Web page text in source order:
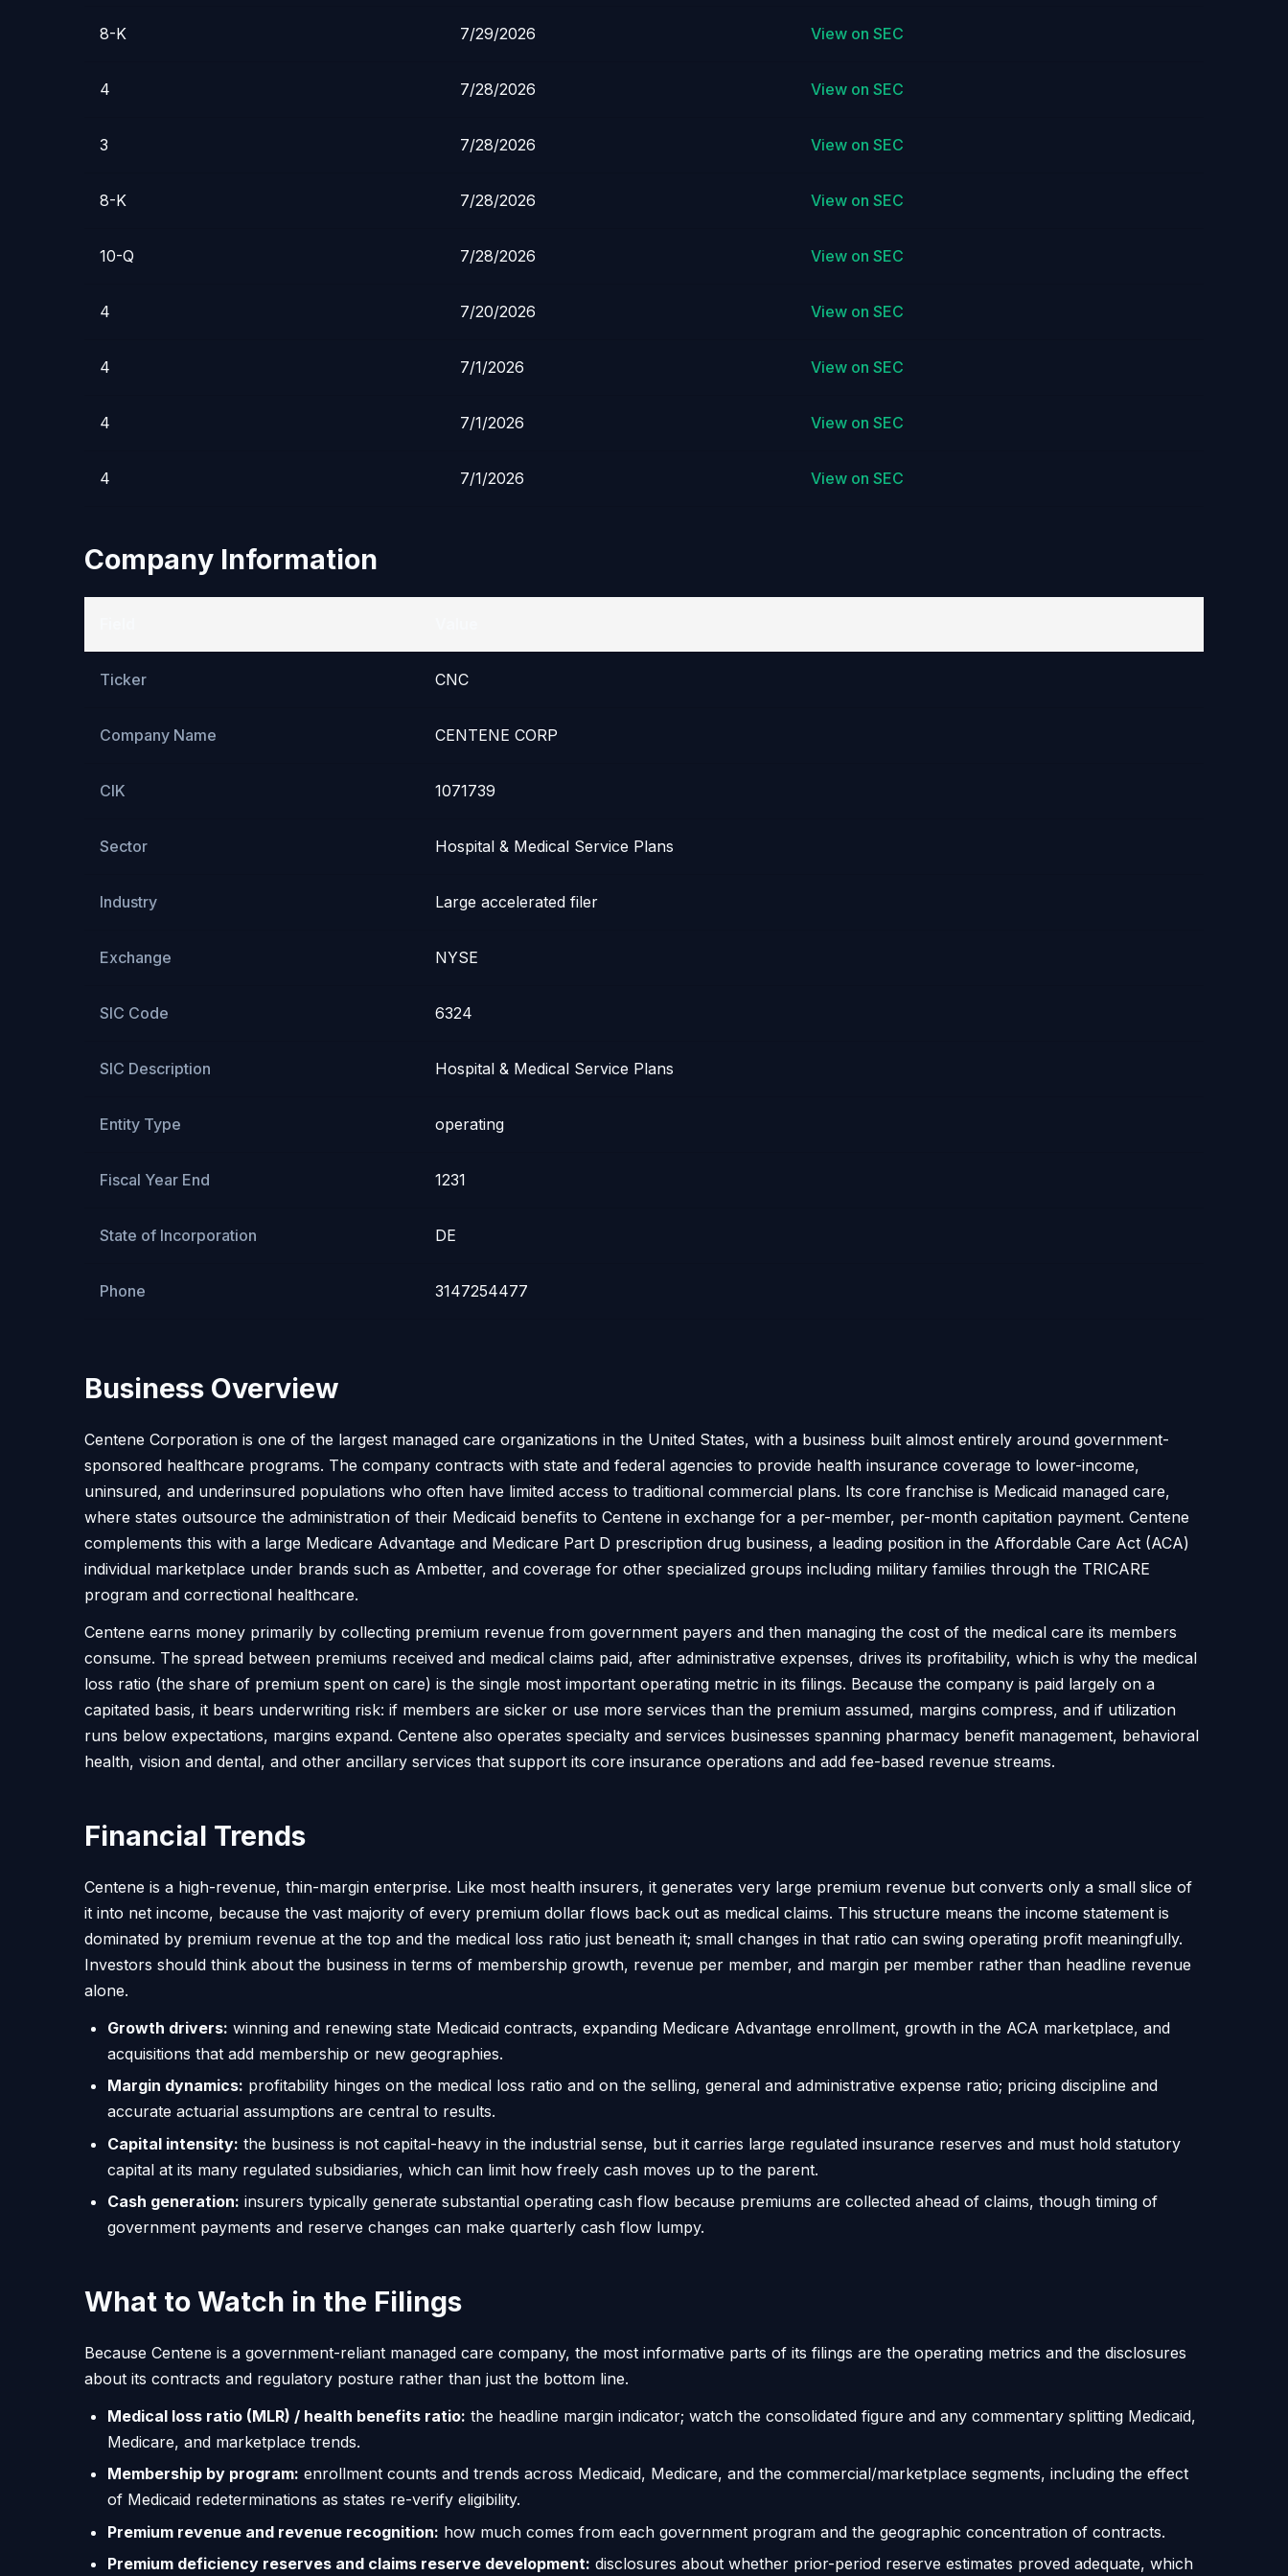
8-K 7/29/2026 View on SEC
4 7/28/2026 View on SEC
3 7/28/2026 View on SEC
8-K 7/28/2026 View on SEC
10-Q 7/28/2026 View on SEC
4 7/20/2026 View on SEC
4 7/1/2026 View on SEC
4 7/1/2026 View on SEC
4 7/1/2026 View on SEC
Company Information
Ticker CNC
Company Name CENTENE CORP
CIK 1071739
Sector Hospital & Medical Service Plans
Industry Large accelerated filer
Exchange NYSE
SIC Code 6324
SIC Description Hospital & Medical Service Plans
Entity Type operating
Fiscal Year End 1231
State of Incorporation DE
Phone 3147254477
Business Overview
Centene Corporation is one of the largest managed care organizations in the United States, with a business built almost entirely around government-
sponsored healthcare programs. The company contracts with state and federal agencies to provide health insurance coverage to lower-income,
uninsured, and underinsured populations who often have limited access to traditional commercial plans. Its core franchise is Medicaid managed care,
where states outsource the administration of their Medicaid benefits to Centene in exchange for a per-member, per-month capitation payment. Centene
complements this with a large Medicare Advantage and Medicare Part D prescription drug business, a leading position in the Affordable Care Act (ACA)
individual marketplace under brands such as Ambetter, and coverage for other specialized groups including military families through the TRICARE
program and correctional healthcare.
Centene earns money primarily by collecting premium revenue from government payers and then managing the cost of the medical care its members
consume. The spread between premiums received and medical claims paid, after administrative expenses, drives its profitability, which is why the medical
loss ratio (the share of premium spent on care) is the single most important operating metric in its filings. Because the company is paid largely on a
capitated basis, it bears underwriting risk: if members are sicker or use more services than the premium assumed, margins compress, and if utilization
runs below expectations, margins expand. Centene also operates specialty and services businesses spanning pharmacy benefit management, behavioral
health, vision and dental, and other ancillary services that support its core insurance operations and add fee-based revenue streams.
Financial Trends
Centene is a high-revenue, thin-margin enterprise. Like most health insurers, it generates very large premium revenue but converts only a small slice of
it into net income, because the vast majority of every premium dollar flows back out as medical claims. This structure means the income statement is
dominated by premium revenue at the top and the medical loss ratio just beneath it; small changes in that ratio can swing operating profit meaningfully.
Investors should think about the business in terms of membership growth, revenue per member, and margin per member rather than headline revenue
alone.
Growth drivers: winning and renewing state Medicaid contracts, expanding Medicare Advantage enrollment, growth in the ACA marketplace, and
acquisitions that add membership or new geographies.
Margin dynamics: profitability hinges on the medical loss ratio and on the selling, general and administrative expense ratio; pricing discipline and
accurate actuarial assumptions are central to results.
Capital intensity: the business is not capital-heavy in the industrial sense, but it carries large regulated insurance reserves and must hold statutory
capital at its many regulated subsidiaries, which can limit how freely cash moves up to the parent.
Cash generation: insurers typically generate substantial operating cash flow because premiums are collected ahead of claims, though timing of
government payments and reserve changes can make quarterly cash flow lumpy.
What to Watch in the Filings
Because Centene is a government-reliant managed care company, the most informative parts of its filings are the operating metrics and the disclosures
about its contracts and regulatory posture rather than just the bottom line.
Medical loss ratio (MLR) / health benefits ratio: the headline margin indicator; watch the consolidated figure and any commentary splitting Medicaid,
Medicare, and marketplace trends.
Membership by program: enrollment counts and trends across Medicaid, Medicare, and the commercial/marketplace segments, including the effect
of Medicaid redeterminations as states re-verify eligibility.
Premium revenue and revenue recognition: how much comes from each government program and the geographic concentration of contracts.
Premium deficiency reserves and claims reserve development: disclosures about whether prior-period reserve estimates proved adequate, which